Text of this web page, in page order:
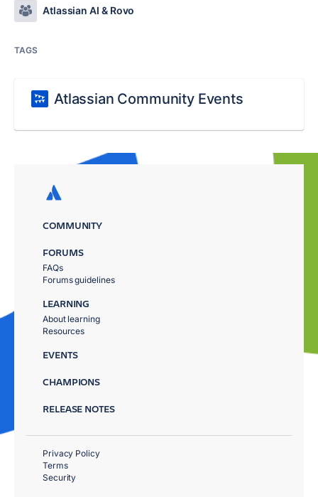
Atlassian AI & Rovo
TAGS
Atlassian Community Events
COMMUNITY
FORUMS
FAQs
Forums guidelines
LEARNING
About learning
Resources
EVENTS
CHAMPIONS
RELEASE NOTES
Privacy Policy
Terms
Security